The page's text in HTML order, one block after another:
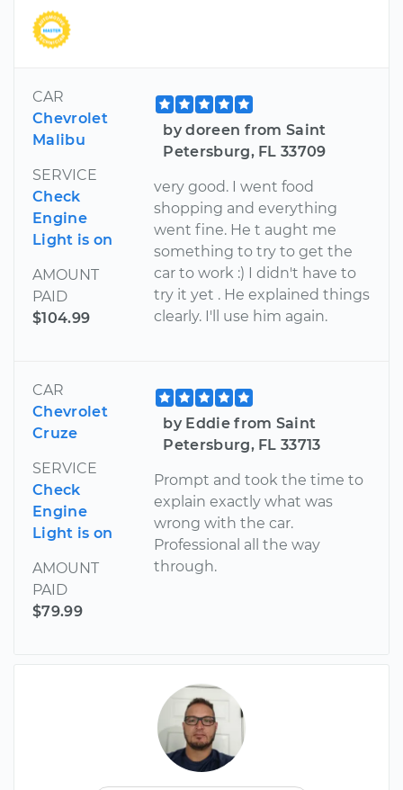
CAR
Chevrolet
Malibu
SERVICE
Check
Engine
Light is on
AMOUNT
PAID
$104.99
by doreen from Saint
Petersburg, FL 33709
very good. I went food
shopping and everything
went fine. He t aught me
something to try to get the
car to work :) I didn't have to
try it yet . He explained things
clearly. I'll use him again.
CAR
Chevrolet
Cruze
SERVICE
Check
Engine
Light is on
AMOUNT
PAID
$79.99
by Eddie from Saint
Petersburg, FL 33713
Prompt and took the time to
explain exactly what was
wrong with the car.
Professional all the way
through.